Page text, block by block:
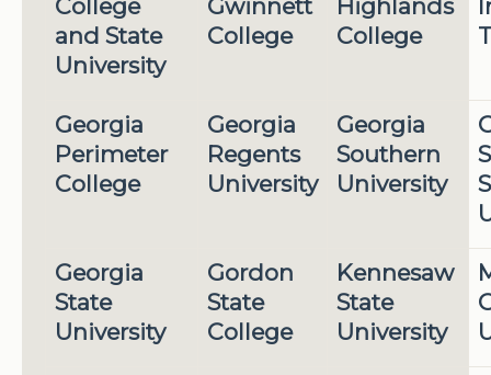
College
and State
University
Gwinnett
College
Highlands
College
Georgia
Perimeter
College
Georgia
Regents
University
Georgia
Southern
University
Georgia
State
University
Gordon
State
College
Kennesaw
State
University